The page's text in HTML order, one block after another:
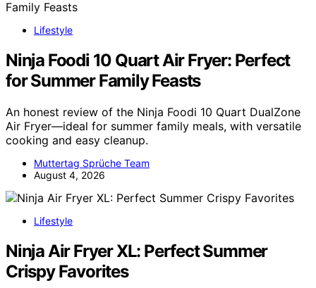
Lifestyle
Ninja Foodi 10 Quart Air Fryer: Perfect
for Summer Family Feasts
An honest review of the Ninja Foodi 10 Quart DualZone
Air Fryer—ideal for summer family meals, with versatile
cooking and easy cleanup.
Muttertag Sprüche Team
August 4, 2026
Lifestyle
Ninja Air Fryer XL: Perfect Summer
Crispy Favorites